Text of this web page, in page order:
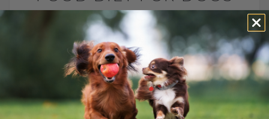
AND CATS
BY DR. ANDREW JONES
MAY 29, 2026
2 COMMENTS
What to Feed, What to Avoid, and How to
Do It Safely The FDA says raw pet food is
dangerous and should never be fed. They